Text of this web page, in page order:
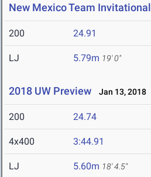
New Mexico Team Invitational
200 24.91
LJ 5.79m 19' 0"
2018 UW Preview Jan 13, 2018
200 24.74
4x400 3:44.91
LJ 5.60m 18' 4.5"